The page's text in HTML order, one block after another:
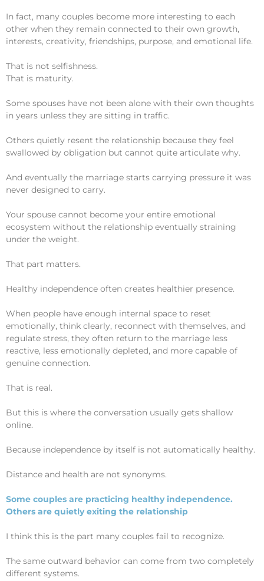
In fact, many couples become more interesting to each
other when they remain connected to their own growth,
interests, creativity, friendships, purpose, and emotional life.
That is not selfishness.
That is maturity.
Some spouses have not been alone with their own thoughts
in years unless they are sitting in traffic.
Others quietly resent the relationship because they feel
swallowed by obligation but cannot quite articulate why.
And eventually the marriage starts carrying pressure it was
never designed to carry.
Your spouse cannot become your entire emotional
ecosystem without the relationship eventually straining
under the weight.
That part matters.
Healthy independence often creates healthier presence.
When people have enough internal space to reset
emotionally, think clearly, reconnect with themselves, and
regulate stress, they often return to the marriage less
reactive, less emotionally depleted, and more capable of
genuine connection.
That is real.
But this is where the conversation usually gets shallow
online.
Because independence by itself is not automatically healthy.
Distance and health are not synonyms.
Some couples are practicing healthy independence.
Others are quietly exiting the relationship
I think this is the part many couples fail to recognize.
The same outward behavior can come from two completely
different systems.